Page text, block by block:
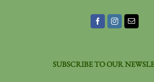
SUBSCRIBE TO OUR